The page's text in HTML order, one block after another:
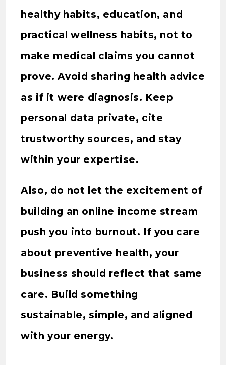
healthy habits, education, and
practical wellness habits, not to
make medical claims you cannot
prove. Avoid sharing health advice
as if it were diagnosis. Keep
personal data private, cite
trustworthy sources, and stay
within your expertise.
Also, do not let the excitement of
building an online income stream
push you into burnout. If you care
about preventive health, your
business should reflect that same
care. Build something
sustainable, simple, and aligned
with your energy.